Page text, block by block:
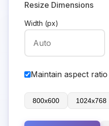
Resize Dimensions
Width (px)
Maintain aspect ratio
800x600 1024x768